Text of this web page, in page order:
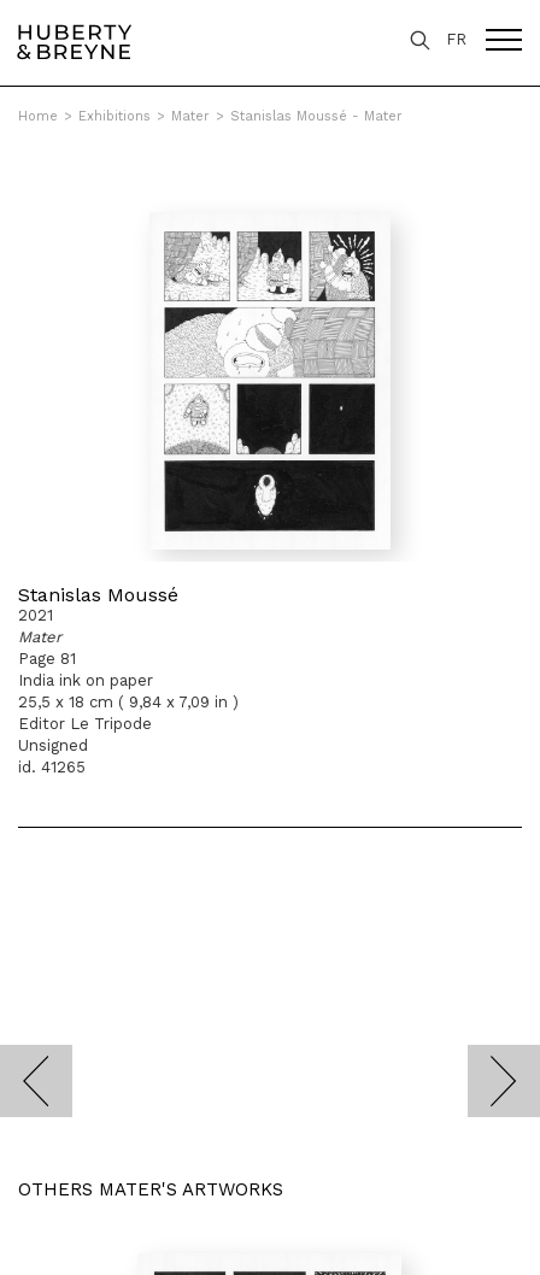
FR
Home > Exhibitions > Mater > Stanislas Moussé - Mater
Stanislas Moussé
2021
Mater
Page 81
India ink on paper
25,5 x 18 cm ( 9,84 x 7,09 in )
Editor Le Tripode
Unsigned
id. 41265
OTHERS MATER'S ARTWORKS